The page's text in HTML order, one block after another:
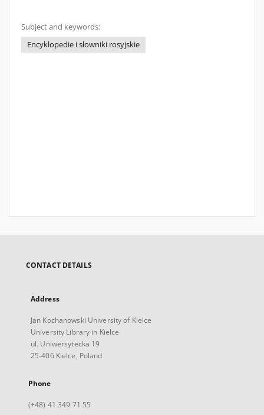
Subject and keywords:
Encyklopedie i słowniki rosyjskie
CONTACT DETAILS
Address
Jan Kochanowski University of Kielce
University Library in Kielce
ul. Uniwersytecka 19
25-406 Kielce, Poland
Phone
(+48) 41 349 71 55